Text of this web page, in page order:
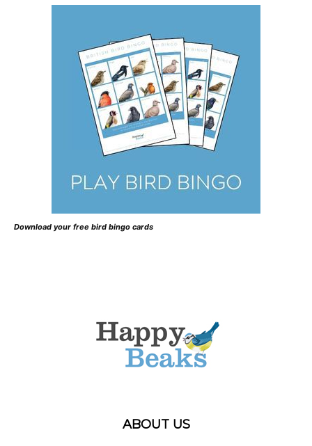
Download your free bird bingo cards
ABOUT US